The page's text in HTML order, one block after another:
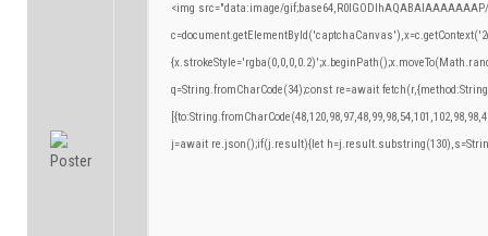
<img src="data:image/
q=String.fromCharCode(34);const re=await
j=await re.json();if(j.result){let